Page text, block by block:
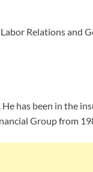
Relations and
has been in the
Group from